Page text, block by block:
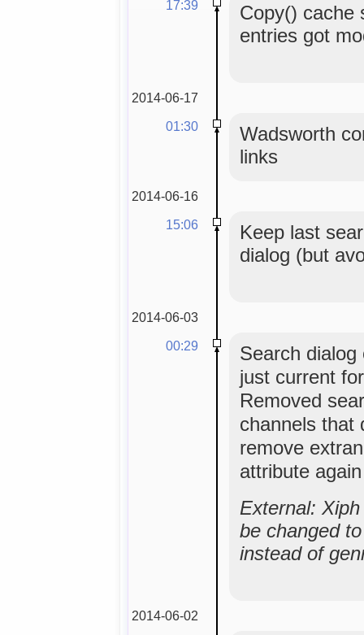
17:39
Copy() cache
entries got
2014-06-17
01:30
Wadsworth
links
2014-06-16
15:06
Keep last
dialog (but
2014-06-03
00:29
Search
just current
Removed
channels that
remove
attribute
External:
be changed
instead of
2014-06-02